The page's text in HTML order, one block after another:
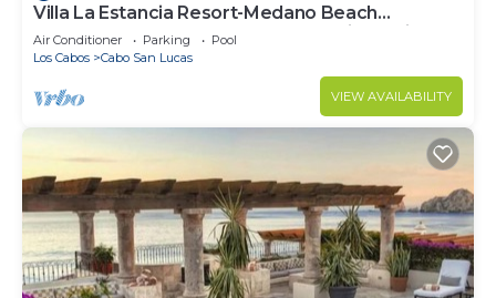
Villa La Estancia Resort-Medano Beach
GORGEOUS, LUXURY 2 bd+3 bath private villa
Air Conditioner Parking
Pool
Los Cabos
Cabo San Lucas
VIEW AVAILABILITY